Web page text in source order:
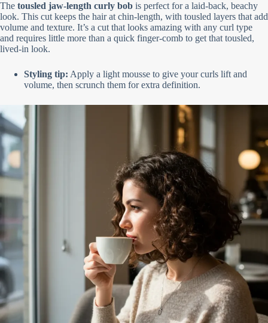
The tousled jaw-length curly bob is perfect for a laid-back, beachy
look. This cut keeps the hair at chin-length, with tousled layers that add
volume and texture. It’s a cut that looks amazing with any curl type
and requires little more than a quick finger-comb to get that tousled,
lived-in look.
Styling tip: Apply a light mousse to give your curls lift and
volume, then scrunch them for extra definition.